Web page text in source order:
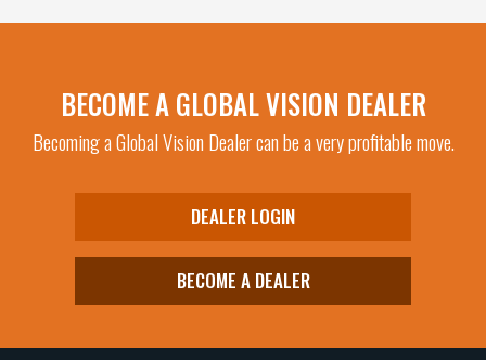
BECOME A GLOBAL VISION DEALER
Becoming a Global Vision Dealer can be a very profitable move.
DEALER LOGIN
BECOME A DEALER